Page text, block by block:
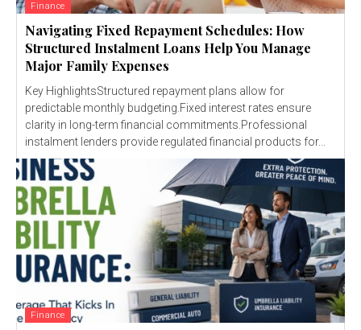
Finance
Navigating Fixed Repayment Schedules: How
Structured Instalment Loans Help You Manage
Major Family Expenses
Key HighlightsStructured repayment plans allow for
predictable monthly budgeting.Fixed interest rates ensure
clarity in long-term financial commitments.Professional
instalment lenders provide regulated financial products for...
Finance